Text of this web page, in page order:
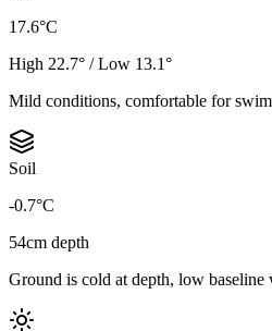
17.6°C
High 22.7° / Low 13.1°
Mild conditions, comfortable for
Soil
-0.7°C
54cm depth
Ground is cold at depth, low baseline